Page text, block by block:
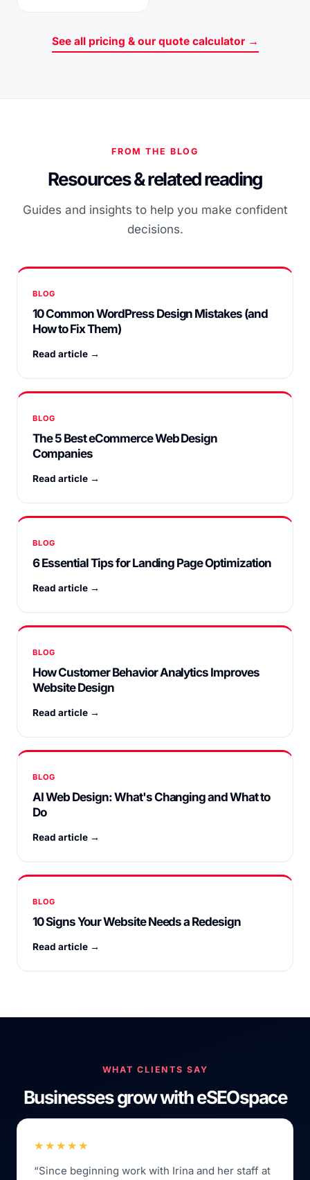
See all pricing & our quote calculator →
FROM THE BLOG
Resources & related reading
Guides and insights to help you make confident
decisions.
BLOG
10 Common WordPress Design Mistakes (and
How to Fix Them)
Read article →
BLOG
The 5 Best eCommerce Web Design
Companies
Read article →
BLOG
6 Essential Tips for Landing Page Optimization
Read article →
BLOG
How Customer Behavior Analytics Improves
Website Design
Read article →
BLOG
AI Web Design: What's Changing and What to
Do
Read article →
BLOG
10 Signs Your Website Needs a Redesign
Read article →
WHAT CLIENTS SAY
Businesses grow with eSEOspace
★★★★★
“Since beginning work with Irina and her staff at